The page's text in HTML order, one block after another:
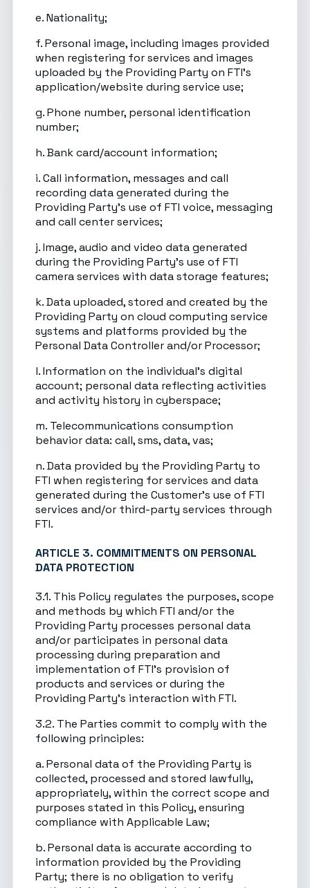
e. Nationality;
f. Personal image, including images provided
when registering for services and images
uploaded by the Providing Party on FTI’s
application/website during service use;
g. Phone number, personal identification
number;
h. Bank card/account information;
i. Call information, messages and call
recording data generated during the
Providing Party’s use of FTI voice, messaging
and call center services;
j. Image, audio and video data generated
during the Providing Party’s use of FTI
camera services with data storage features;
k. Data uploaded, stored and created by the
Providing Party on cloud computing service
systems and platforms provided by the
Personal Data Controller and/or Processor;
l. Information on the individual’s digital
account; personal data reflecting activities
and activity history in cyberspace;
m. Telecommunications consumption
behavior data: call, sms, data, vas;
n. Data provided by the Providing Party to
FTI when registering for services and data
generated during the Customer’s use of FTI
services and/or third-party services through
FTI.
ARTICLE 3. COMMITMENTS ON PERSONAL
DATA PROTECTION
3.1. This Policy regulates the purposes, scope
and methods by which FTI and/or the
Providing Party processes personal data
and/or participates in personal data
processing during preparation and
implementation of FTI’s provision of
products and services or during the
Providing Party’s interaction with FTI.
3.2. The Parties commit to comply with the
following principles:
a. Personal data of the Providing Party is
collected, processed and stored lawfully,
appropriately, within the correct scope and
purposes stated in this Policy, ensuring
compliance with Applicable Law;
b. Personal data is accurate according to
information provided by the Providing
Party; there is no obligation to verify